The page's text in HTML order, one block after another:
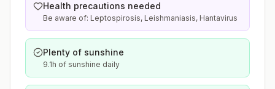
Health precautions needed
Be aware of: Leptospirosis, Leishmaniasis, Hantavirus
Plenty of sunshine
9.1h of sunshine daily